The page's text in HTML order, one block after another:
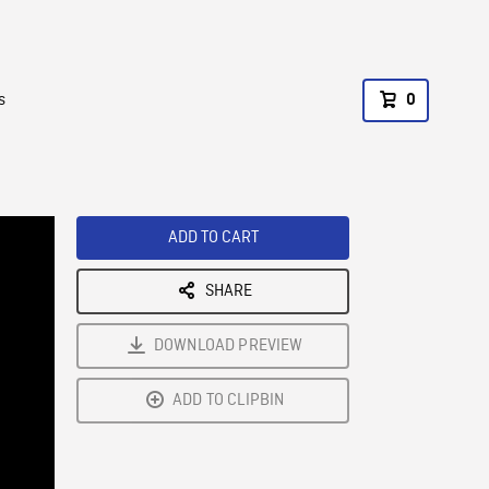
0
ADD TO CART
SHARE
DOWNLOAD PREVIEW
ADD TO CLIPBIN